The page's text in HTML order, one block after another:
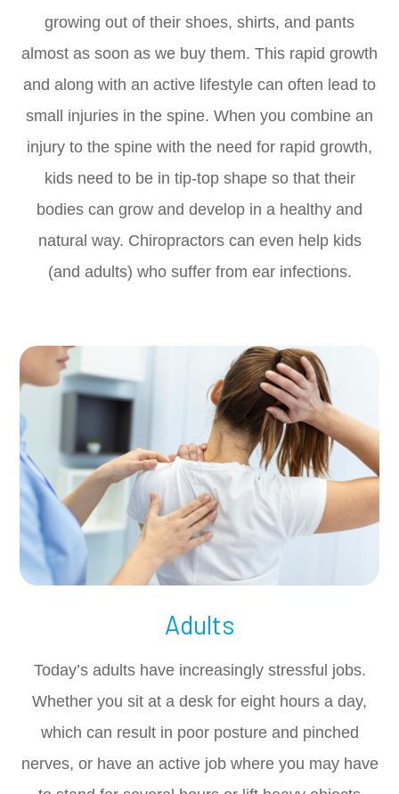
growing out of their shoes, shirts, and pants
almost as soon as we buy them. This rapid growth
and along with an active lifestyle can often lead to
small injuries in the spine. When you combine an
injury to the spine with the need for rapid growth,
kids need to be in tip-top shape so that their
bodies can grow and develop in a healthy and
natural way. Chiropractors can even help kids
(and adults) who suffer from ear infections.
Adults
Today’s adults have increasingly stressful jobs.
Whether you sit at a desk for eight hours a day,
which can result in poor posture and pinched
nerves, or have an active job where you may have